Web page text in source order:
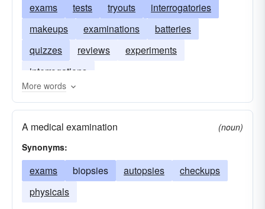
exams tests tryouts
interrogatories
makeups
examinations
batteries
quizzes
reviews
experiments
interrogations
More words
A medical examination
(noun)
Synonyms:
exams biopsies autopsies
checkups
physicals